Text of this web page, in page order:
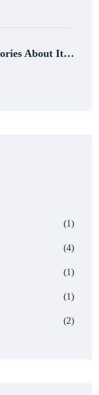
About It…
(1)
(4)
(1)
(1)
(2)